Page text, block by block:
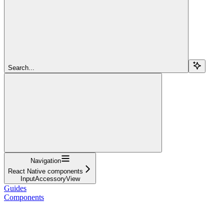
Search...
Navigation
React Native components
InputAccessoryView
Guides
Components